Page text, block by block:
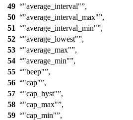
49
"average_interval" ,
50
"average_interval_max" ,
51
"average_interval_min" ,
52
"average_lowest" ,
53
"average_max" ,
54
"average_min" ,
55
"beep" ,
56
"cap" ,
57
"cap_hyst" ,
58
"cap_max" ,
59
"cap_min" ,